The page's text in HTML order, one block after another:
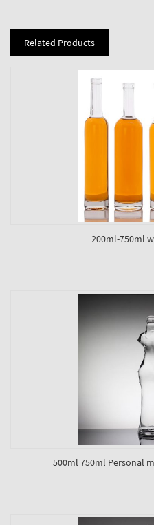
Related Products
200ml-750ml
500ml 750ml Personal